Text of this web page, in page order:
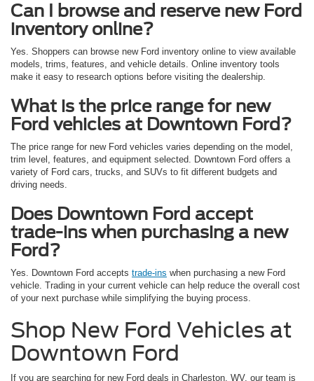
Can I browse and reserve new Ford
inventory online?
Yes. Shoppers can browse new Ford inventory online to view available
models, trims, features, and vehicle details. Online inventory tools
make it easy to research options before visiting the dealership.
What is the price range for new
Ford vehicles at Downtown Ford?
The price range for new Ford vehicles varies depending on the model,
trim level, features, and equipment selected. Downtown Ford offers a
variety of Ford cars, trucks, and SUVs to fit different budgets and
driving needs.
Does Downtown Ford accept
trade-ins when purchasing a new
Ford?
Yes. Downtown Ford accepts trade-ins when purchasing a new Ford
vehicle. Trading in your current vehicle can help reduce the overall cost
of your next purchase while simplifying the buying process.
Shop New Ford Vehicles at
Downtown Ford
If you are searching for new Ford deals in Charleston, WV, our team is